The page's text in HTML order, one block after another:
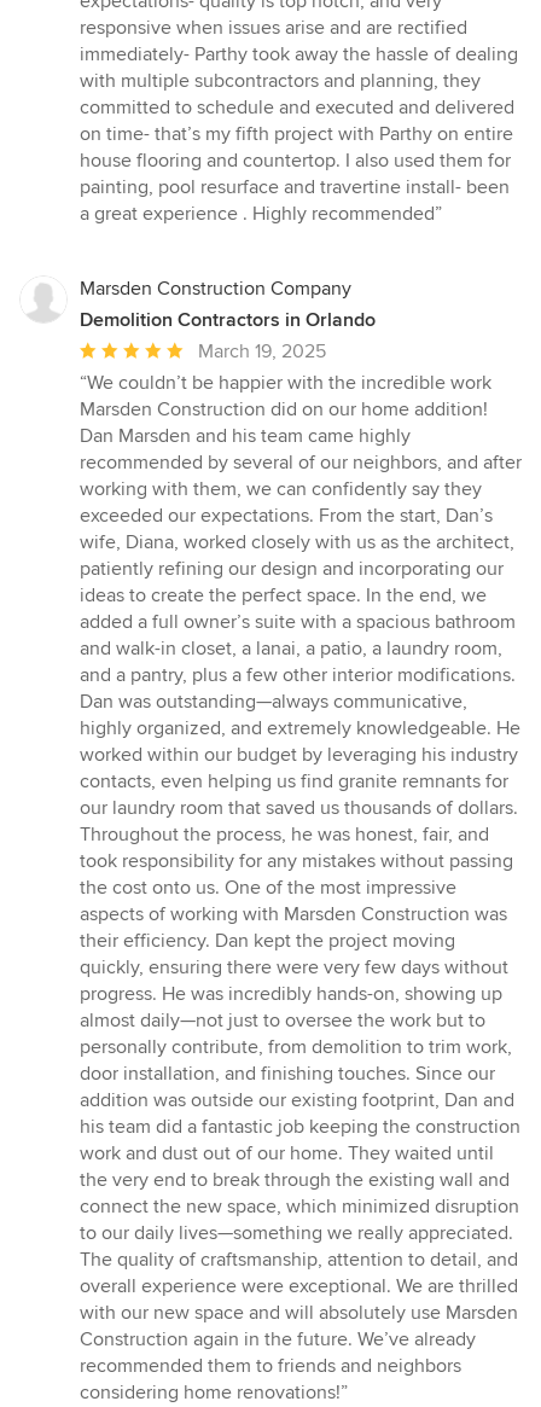
of
5
stars
responsive when issues arise and are rectified
immediately- Parthy took away the hassle of dealing
with multiple subcontractors and planning, they
committed to schedule and executed and delivered
on time- that’s my fifth project with Parthy on entire
house flooring and countertop. I also used them for
painting, pool resurface and travertine install- been
a great experience . Highly recommended”
Marsden Construction Company
Demolition Contractors in Orlando
Average
rating:
5
out
of
5
stars
March 19, 2025
“We couldn’t be happier with the incredible work
Marsden Construction did on our home addition!
Dan Marsden and his team came highly
recommended by several of our neighbors, and after
working with them, we can confidently say they
exceeded our expectations. From the start, Dan’s
wife, Diana, worked closely with us as the architect,
patiently refining our design and incorporating our
ideas to create the perfect space. In the end, we
added a full owner’s suite with a spacious bathroom
and walk-in closet, a lanai, a patio, a laundry room,
and a pantry, plus a few other interior modifications.
Dan was outstanding—always communicative,
highly organized, and extremely knowledgeable. He
worked within our budget by leveraging his industry
contacts, even helping us find granite remnants for
our laundry room that saved us thousands of dollars.
Throughout the process, he was honest, fair, and
took responsibility for any mistakes without passing
the cost onto us. One of the most impressive
aspects of working with Marsden Construction was
their efficiency. Dan kept the project moving
quickly, ensuring there were very few days without
progress. He was incredibly hands-on, showing up
almost daily—not just to oversee the work but to
personally contribute, from demolition to trim work,
door installation, and finishing touches. Since our
addition was outside our existing footprint, Dan and
his team did a fantastic job keeping the construction
work and dust out of our home. They waited until
the very end to break through the existing wall and
connect the new space, which minimized disruption
to our daily lives—something we really appreciated.
The quality of craftsmanship, attention to detail, and
overall experience were exceptional. We are thrilled
with our new space and will absolutely use Marsden
Construction again in the future. We’ve already
recommended them to friends and neighbors
considering home renovations!”